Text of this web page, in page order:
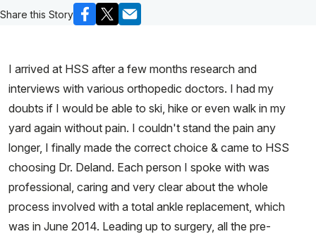
Share this Story
I arrived at HSS after a few months research and
interviews with various orthopedic doctors. I had my
doubts if I would be able to ski, hike or even walk in my
yard again without pain. I couldn't stand the pain any
longer, I finally made the correct choice & came to HSS
choosing Dr. Deland. Each person I spoke with was
professional, caring and very clear about the whole
process involved with a total ankle replacement, which
was in June 2014. Leading up to surgery, all the pre-